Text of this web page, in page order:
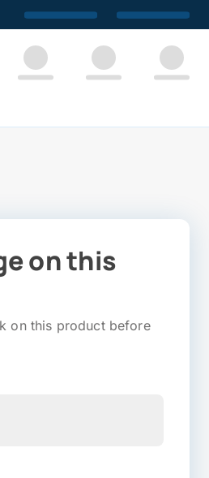
on this
on this product before